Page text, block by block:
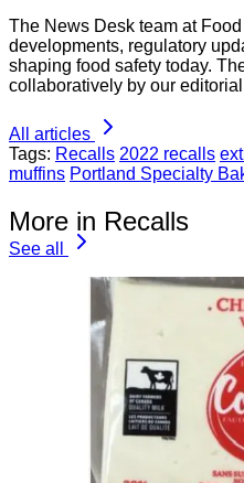
The News Desk team at
developments, regulatory
shaping food safety today.
collaboratively by our editorial
All articles
Tags: Recalls 2022 recalls
muffins Portland Specialty
More in Recalls
See all